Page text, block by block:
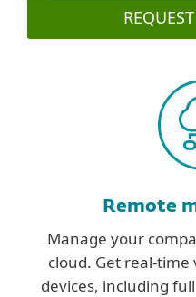
Remote
Manage your
cloud. Get real-
devices, including